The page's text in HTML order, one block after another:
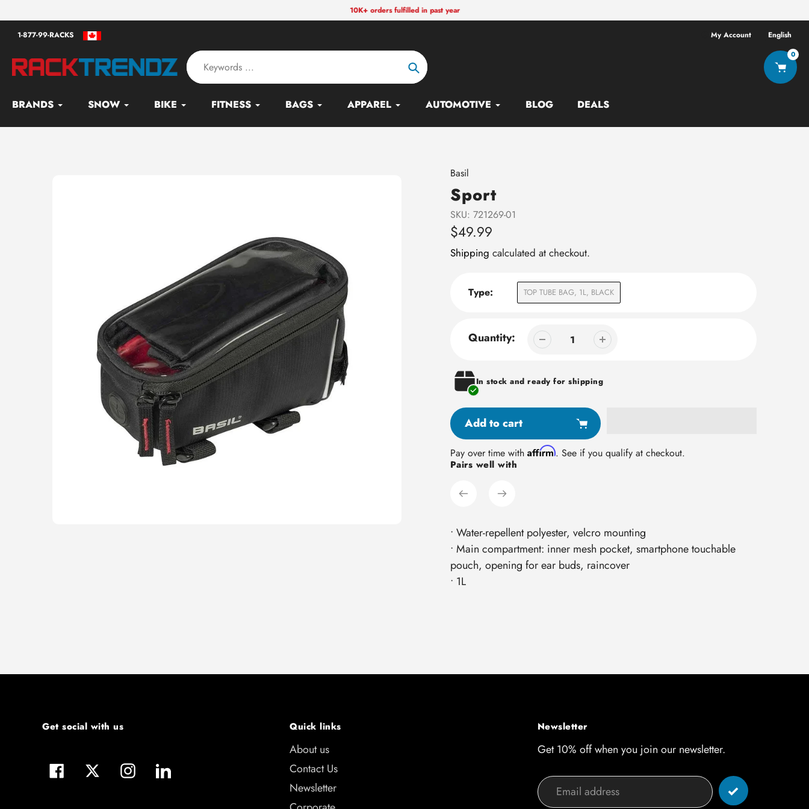
to
content
10K+ orders fulfilled in past year
1-877-99-RACKS My Account English
Search
0
BRANDS SNOW BIKE FITNESS BAGS APPAREL AUTOMOTIVE BLOG DEALS
Vendor
Basil
Sport
SKU: 721269-01
Regular
price
$49.99
Shipping calculated at checkout.
Type: TOP TUBE BAG, 1L, BLACK
Quantity:
In stock and ready for shipping
Add to cart
Adding
product
your
Pay over time with Affirm. See if you qualify at checkout.
Pairs well with
• Water-repellent polyester, velcro mounting
• Main compartment: inner mesh pocket, smartphone touchable
pouch, opening for ear buds, raincover
• 1L
Get social with us
FacebookTwitterInstagramLinkedIn
Quick links
About us
Contact Us
Newsletter
Newsletter
Get 10% off when you join our newsletter.